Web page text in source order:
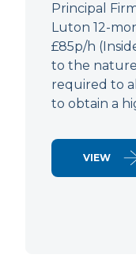
Principal
Luton 12-
£85p/h
to the
required to
to obtain a
VIEW